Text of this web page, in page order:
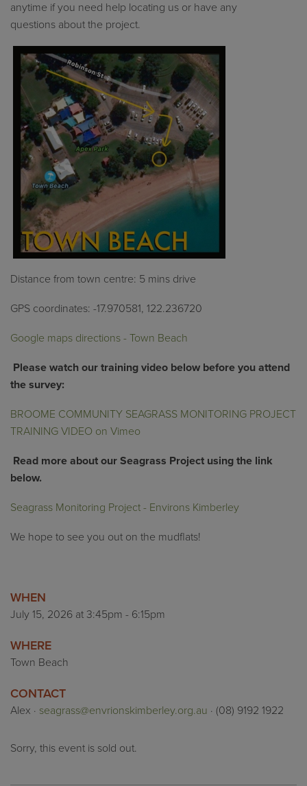
anytime if you need help locating us or have any
questions about the project.
Distance from town centre: 5 mins drive
GPS coordinates: -17.970581, 122.236720
Google maps directions - Town Beach
Please watch our training video below before you attend
the survey:
BROOME COMMUNITY SEAGRASS MONITORING PROJECT
TRAINING VIDEO on Vimeo
Read more about our Seagrass Project using the link
below.
Seagrass Monitoring Project - Environs Kimberley
We hope to see you out on the mudflats!
WHEN
July 15, 2026 at 3:45pm - 6:15pm
WHERE
Town Beach
CONTACT
Alex · seagrass@envrionskimberley.org.au · (08) 9192 1922
Sorry, this event is sold out.